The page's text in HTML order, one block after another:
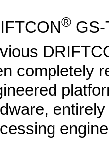
® GS-
completely